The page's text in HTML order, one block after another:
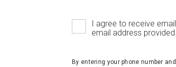
I agree to receive
email address
By entering your phone number